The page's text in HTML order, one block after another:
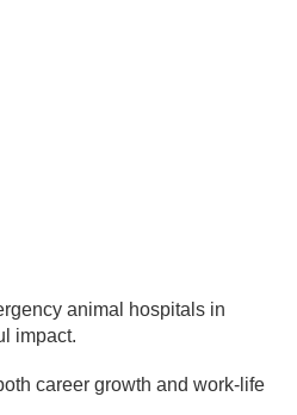
animal hospitals in
impact.
career growth and work-life